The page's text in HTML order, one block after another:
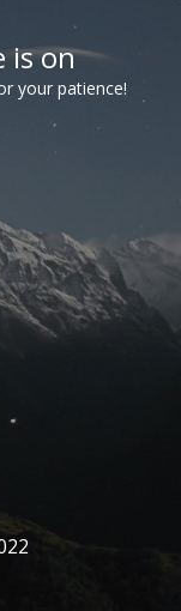
is on
your patience!